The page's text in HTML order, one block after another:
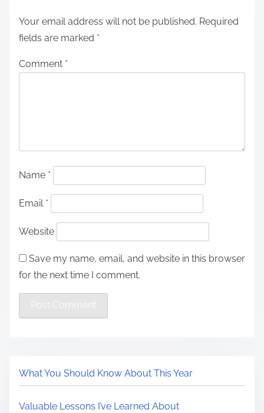
Your email address will not be published. Required
fields are marked *
Comment *
Name *
Email *
Website
Save my name, email, and website in this browser
for the next time I comment.
What You Should Know About This Year
Valuable Lessons I’ve Learned About